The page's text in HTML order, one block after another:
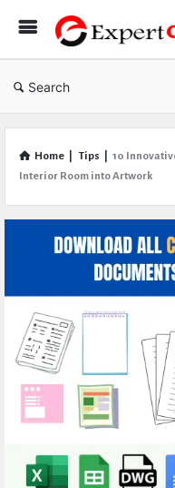
Search
Home Tips
10
Interior Room into Artwork